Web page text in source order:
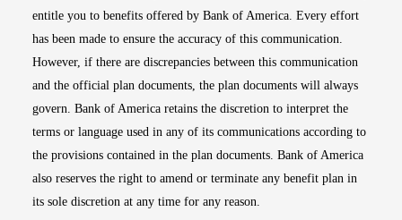
entitle you to benefits offered by Bank of America. Every effort
has been made to ensure the accuracy of this communication.
However, if there are discrepancies between this communication
and the official plan documents, the plan documents will always
govern. Bank of America retains the discretion to interpret the
terms or language used in any of its communications according to
the provisions contained in the plan documents. Bank of America
also reserves the right to amend or terminate any benefit plan in
its sole discretion at any time for any reason.